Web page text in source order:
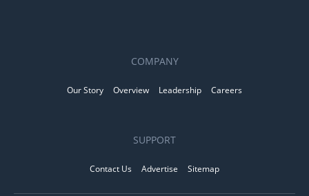
COMPANY
Our Story Overview Leadership Careers
SUPPORT
Contact Us Advertise Sitemap